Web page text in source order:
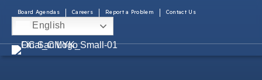
Board Agendas Careers Report a Problem Contact Us
English